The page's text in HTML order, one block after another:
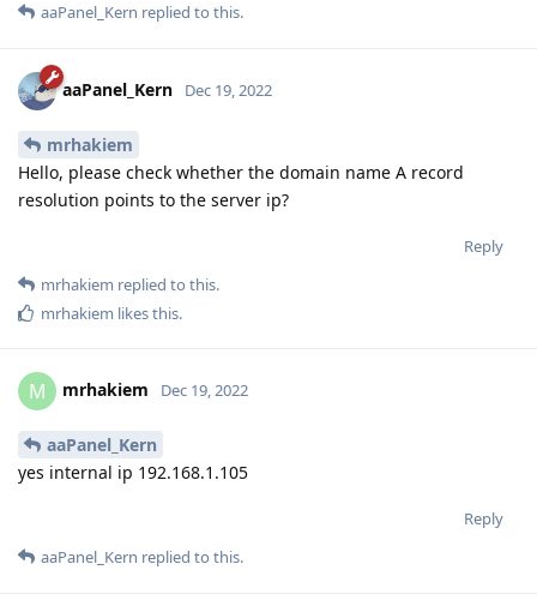
aaPanel_Kern replied to this.
aaPanel_Kern Dec 19, 2022
mrhakiem
Hello, please check whether the domain name A record
resolution points to the server ip?
Reply
mrhakiem replied to this.
mrhakiem likes this.
M mrhakiem Dec 19, 2022
aaPanel_Kern
yes internal ip 192.168.1.105
Reply
aaPanel_Kern replied to this.